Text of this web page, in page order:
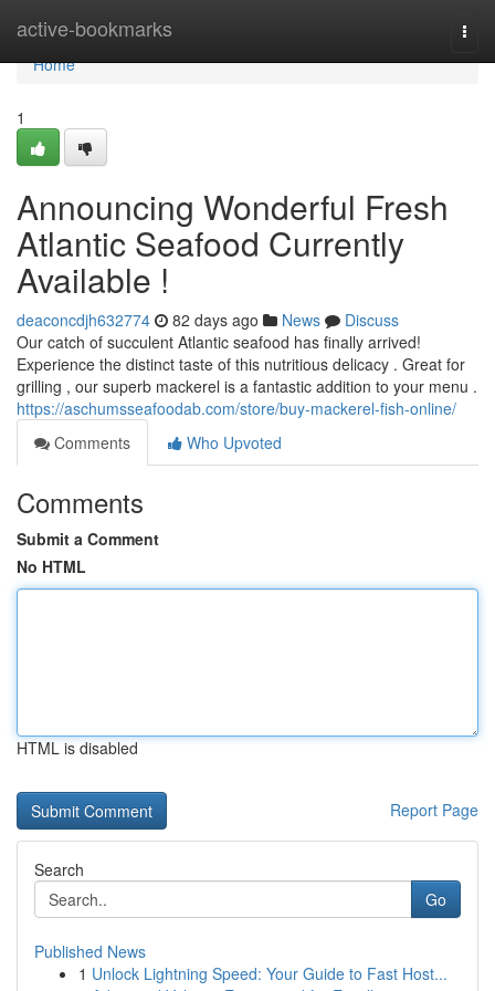
active-bookmarks
Home
Home
1
Announcing Wonderful Fresh
Atlantic Seafood Currently
Available !
deaconcdjh632774 82 days ago News
Discuss
Our catch of succulent Atlantic seafood has finally arrived!
Experience the distinct taste of this nutritious delicacy . Great for
grilling , our superb mackerel is a fantastic addition to your menu .
https://aschumsseafoodab.com/store/buy-mackerel-fish-online/
Comments
Who Upvoted
Comments
Submit a Comment
No HTML
HTML is disabled
Report Page
Search
Go
Published News
1 Unlock Lightning Speed: Your Guide to Fast Host...